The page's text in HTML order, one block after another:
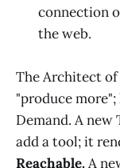
connection
the web.
The Architect of
"produce
Demand. A
add a tool; it
Reachable.A